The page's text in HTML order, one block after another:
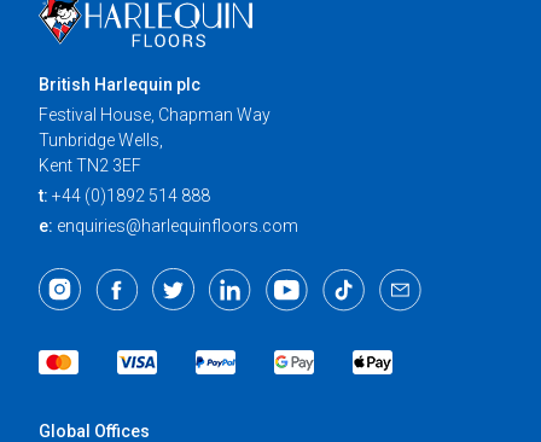
British Harlequin plc
Festival House, Chapman Way
Tunbridge Wells,
Kent TN2 3EF
t: +44 (0)1892 514 888
e: enquiries@harlequinfloors.com
Global Offices